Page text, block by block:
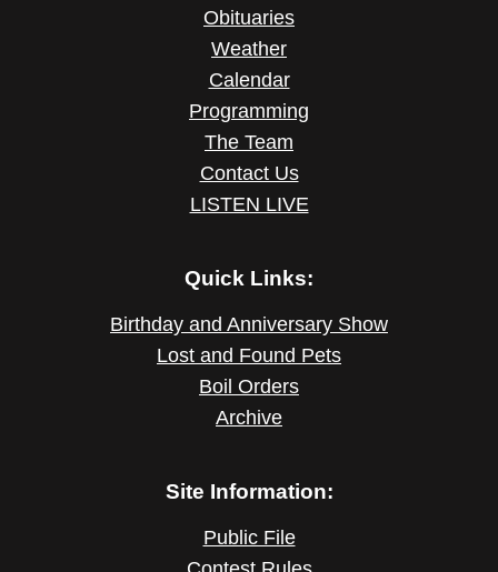
Obituaries
Weather
Calendar
Programming
The Team
Contact Us
LISTEN LIVE
Quick Links:
Birthday and Anniversary Show
Lost and Found Pets
Boil Orders
Archive
Site Information:
Public File